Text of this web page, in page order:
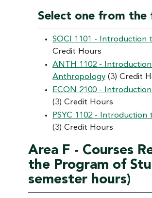
Select one from the
SOCI 1101 - Introduction
Credit Hours
ANTH 1102 -
Anthropology (3) Credit
ECON 2100 -
(3) Credit Hours
PSYC 1102 - Introduction
(3) Credit Hours
Area F - Courses
the Program of
semester hours)